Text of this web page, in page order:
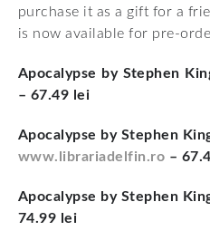
purchase it as a gift for a
is now available for pre-
Apocalypse by Stephen
– 67.49 lei
Apocalypse by Stephen
www.librariadelfin.ro –
Apocalypse by Stephen
74.99 lei